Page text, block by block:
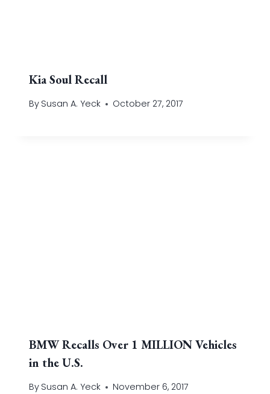
Kia Soul Recall
By Susan A. Yeck October 27, 2017
BMW Recalls Over 1 MILLION Vehicles
in the U.S.
By Susan A. Yeck November 6, 2017